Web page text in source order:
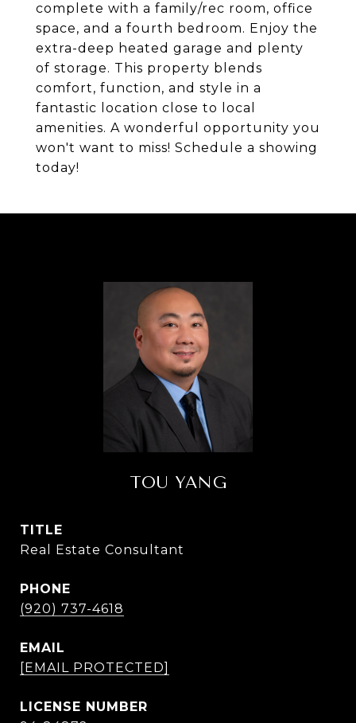
complete with a family/rec room, office
space, and a fourth bedroom. Enjoy the
extra-deep heated garage and plenty
of storage. This property blends
comfort, function, and style in a
fantastic location close to local
amenities. A wonderful opportunity you
won't want to miss! Schedule a showing
today!
TOU YANG
TITLE
Real Estate Consultant
PHONE
(920) 737-4618
EMAIL
[EMAIL PROTECTED]